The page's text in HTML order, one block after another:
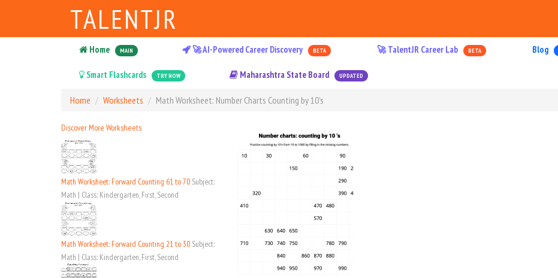
TALENTJR
Home MAIN 🚀 AI-Powered Career Discovery BETA 🚀 TalentJR Career Lab BETA Blog
Smart Flashcards TRY NOW Maharashtra State Board UPDATED
Home Worksheets Math Worksheet: Number Charts Counting by 10's
Discover More Worksheets
Math Worksheet: Forward Counting 61 to 70 Subject:
Math | Class: Kindergarten, First, Second
Math Worksheet: Forward Counting 21 to 30 Subject:
Math | Class: Kindergarten, First, Second